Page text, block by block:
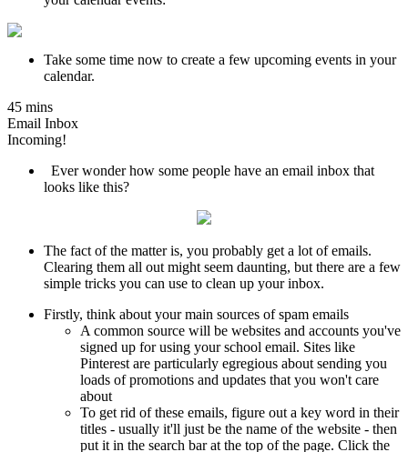
Take some time now to create a few upcoming events in your
calendar.
45 mins
Email Inbox
Incoming!
Ever wonder how some people have an email inbox that
looks like this?
The fact of the matter is, you probably get a lot of emails.
Clearing them all out might seem daunting, but there are a few
simple tricks you can use to clean up your inbox.
Firstly, think about your main sources of spam emails
A common source will be websites and accounts you've
signed up for using your school email. Sites like
Pinterest are particularly egregious about sending you
loads of promotions and updates that you won't care
about
To get rid of these emails, figure out a key word in their
titles - usually it'll just be the name of the website - then
put it in the search bar at the top of the page. Click the